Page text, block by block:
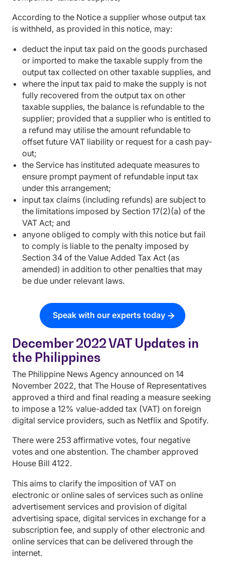
According to the Notice a supplier whose output tax
is withheld, as provided in this notice, may:
deduct the input tax paid on the goods purchased
or imported to make the taxable supply from the
output tax collected on other taxable supplies, and
where the input tax paid to make the supply is not
fully recovered from the output tax on other
taxable supplies, the balance is refundable to the
supplier; provided that a supplier who is entitled to
a refund may utilise the amount refundable to
offset future VAT liability or request for a cash pay-
out;
the Service has instituted adequate measures to
ensure prompt payment of refundable input tax
under this arrangement;
input tax claims (including refunds) are subject to
the limitations imposed by Section 17(2)(a) of the
VAT Act; and
anyone obliged to comply with this notice but fail
to comply is liable to the penalty imposed by
Section 34 of the Value Added Tax Act (as
amended) in addition to other penalties that may
be due under relevant laws.
Speak with our experts today
December 2022 VAT Updates in
the Philippines
The Philippine News Agency announced on 14
November 2022, that The House of Representatives
approved a third and final reading a measure seeking
to impose a 12% value-added tax (VAT) on foreign
digital service providers, such as Netflix and Spotify.
There were 253 affirmative votes, four negative
votes and one abstention. The chamber approved
House Bill 4122.
This aims to clarify the imposition of VAT on
electronic or online sales of services such as online
advertisement services and provision of digital
advertising space, digital services in exchange for a
subscription fee, and supply of other electronic and
online services that can be delivered through the
internet.